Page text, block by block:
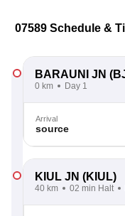
07589 Schedule &
BARAUNI JN
0 km Day 1
Arrival
source
KIUL JN (KIUL)
40 km 02 min Halt